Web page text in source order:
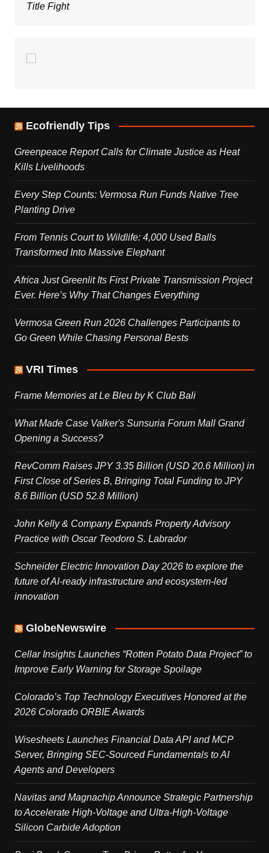
Title Fight
Ecofriendly Tips
Greenpeace Report Calls for Climate Justice as Heat
Kills Livelihoods
Every Step Counts: Vermosa Run Funds Native Tree
Planting Drive
From Tennis Court to Wildlife: 4,000 Used Balls
Transformed Into Massive Elephant
Africa Just Greenlit Its First Private Transmission Project
Ever. Here’s Why That Changes Everything
Vermosa Green Run 2026 Challenges Participants to
Go Green While Chasing Personal Bests
VRI Times
Frame Memories at Le Bleu by K Club Bali
What Made Case Valker's Sunsuria Forum Mall Grand
Opening a Success?
RevComm Raises JPY 3.35 Billion (USD 20.6 Million) in
First Close of Series B, Bringing Total Funding to JPY
8.6 Billion (USD 52.8 Million)
John Kelly & Company Expands Property Advisory
Practice with Oscar Teodoro S. Labrador
Schneider Electric Innovation Day 2026 to explore the
future of AI-ready infrastructure and ecosystem-led
innovation
GlobeNewswire
Cellar Insights Launches “Rotten Potato Data Project” to
Improve Early Warning for Storage Spoilage
Colorado’s Top Technology Executives Honored at the
2026 Colorado ORBIE Awards
Wisesheets Launches Financial Data API and MCP
Server, Bringing SEC-Sourced Fundamentals to AI
Agents and Developers
Navitas and Magnachip Announce Strategic Partnership
to Accelerate High-Voltage and Ultra-High-Voltage
Silicon Carbide Adoption